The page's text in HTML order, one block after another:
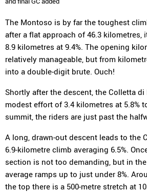
The Montoso is by far the toughest
after a flat approach of 46.3 kilometres,
8.9 kilometres at 9.4%. The opening
relatively manageable, but from
into a double-digit brute. Ouch!
Shortly after the descent, the Colletta di
modest effort of 3.4 kilometres at 5.8%
summit, the riders are just past the
A long, drawn-out descent leads to the
6.9-kilometre climb averaging 6.5%.
section is not too demanding, but in
average ramps up to just under 8%.
the top there is a 500-metre stretch at